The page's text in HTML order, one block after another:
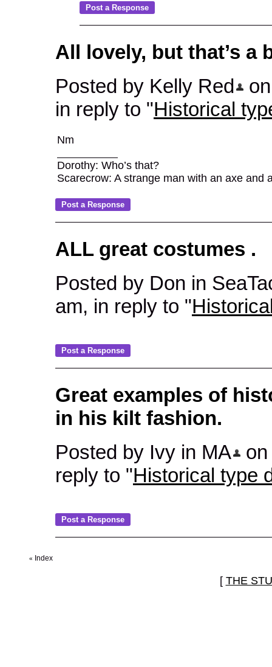
All lovely, but that’s a
Posted by Kelly Red
in reply to "Historical
Nm
Dorothy: Who’s that?
Scarecrow: A strange man with an axe and
ALL great costumes .
Posted by Don in
am, in reply to "
Great examples of
in his kilt fashion.
Posted by Ivy in MA
reply to "Historical type
« Index
[ THE